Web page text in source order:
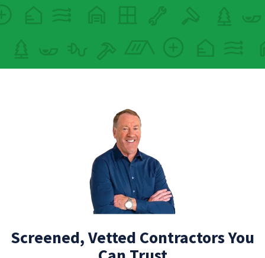
Screened, Vetted Contractors You